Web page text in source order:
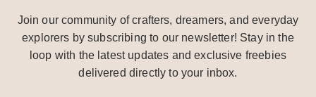
Join our community of crafters, dreamers, and everyday
explorers by subscribing to our newsletter! Stay in the
loop with the latest updates and exclusive freebies
delivered directly to your inbox.